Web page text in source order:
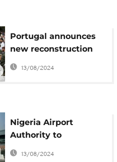
Portugal announces
new reconstruction
fund for Mozambique
13/08/2024
Nigeria Airport
Authority to
temporarily redirect
13/08/2024